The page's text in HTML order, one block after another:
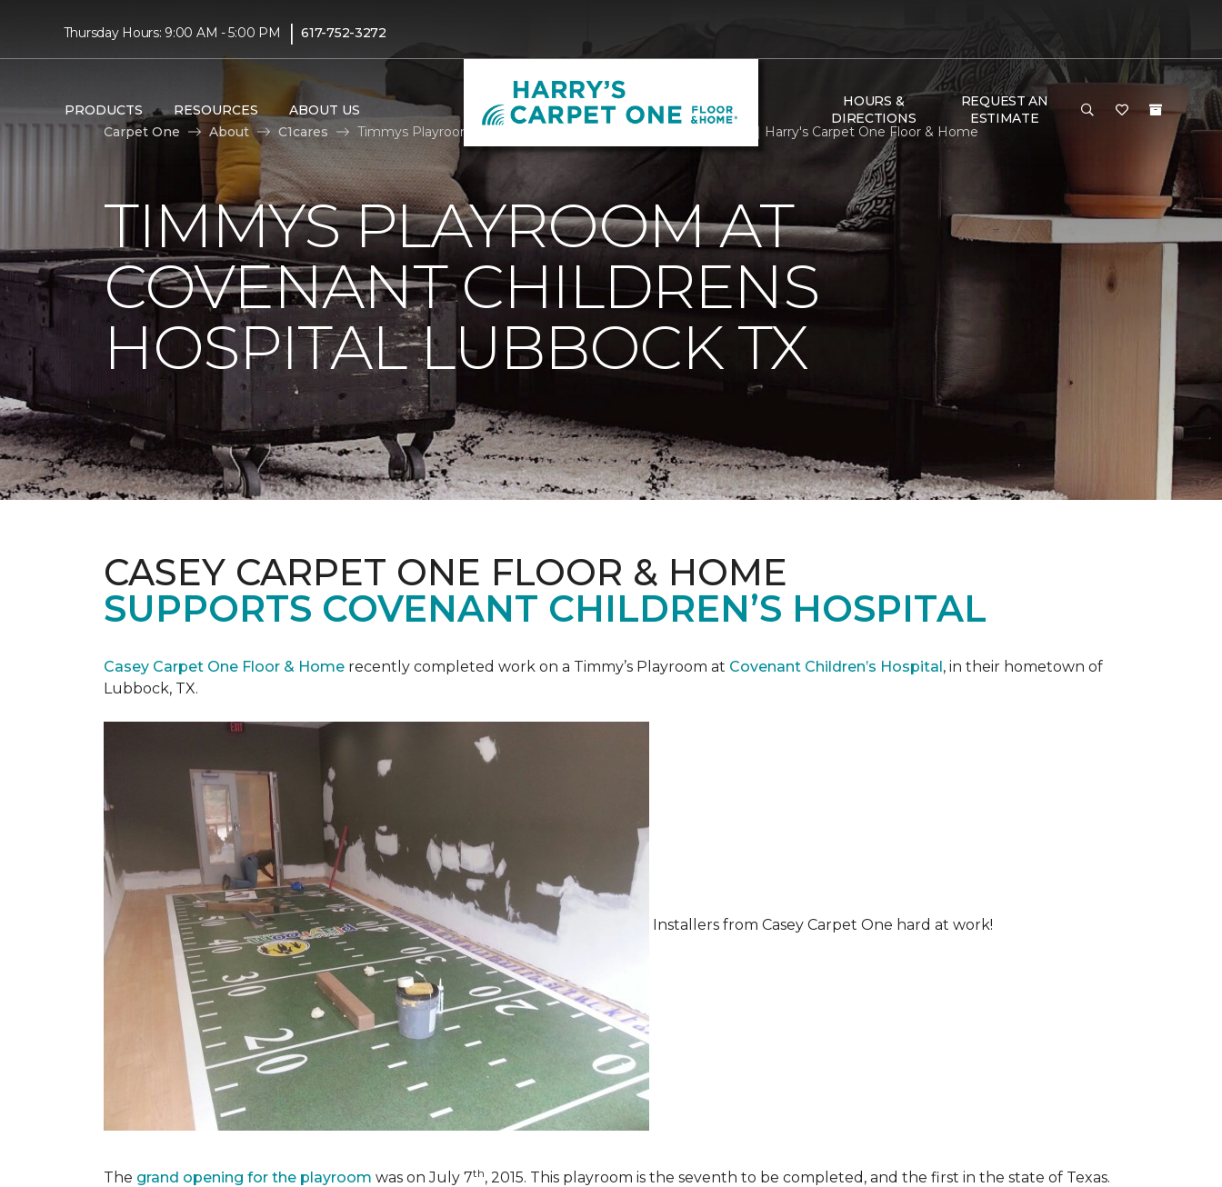
Thursday Hours: 9:00 AM - 5:00 PM | 617-752-3272
PRODUCTS RESOURCES ABOUT US
HOURS &
DIRECTIONS
REQUEST AN
ESTIMATE
Carpet One
About C1cares Timmys Playroom At Covenant Childrens Hospital Lubbock TX | Harry's Carpet One Floor & Home
TIMMYS PLAYROOM AT
COVENANT CHILDRENS
HOSPITAL LUBBOCK TX
CASEY CARPET ONE FLOOR & HOME
SUPPORTS COVENANT CHILDREN’S HOSPITAL
Casey Carpet One Floor & Home recently completed work on a Timmy’s Playroom at Covenant Children’s Hospital, in their hometown of
Lubbock, TX.
Installers from Casey Carpet One hard at work!
The grand opening for the playroom was on July 7th, 2015. This playroom is the seventh to be completed, and the first in the state of Texas.